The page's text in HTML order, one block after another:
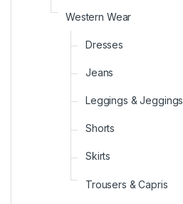
Western Wear
Dresses
Jeans
Leggings & Jeggings
Shorts
Skirts
Trousers & Capris